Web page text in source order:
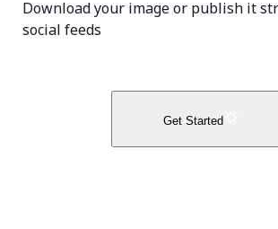
Download your image or publish it
social feeds
Get Started